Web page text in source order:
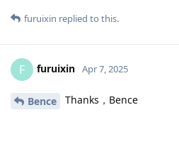
furuixin replied to this.
F furuixin Apr 7, 2025
Bence Thanks，Bence